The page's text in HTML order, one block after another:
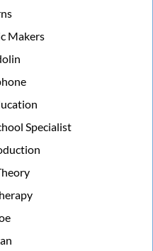
Makers
Specialist